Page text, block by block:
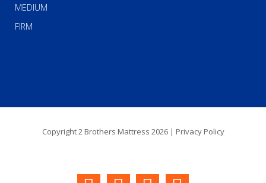
MEDIUM
FIRM
Copyright 2 Brothers Mattress 2026 | Privacy Policy